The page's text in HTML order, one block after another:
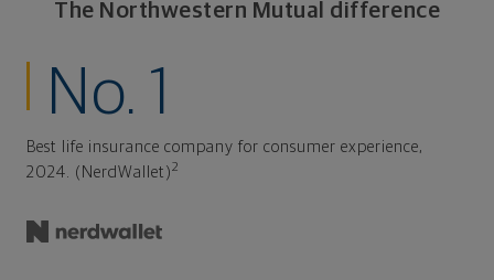
The Northwestern Mutual difference
No. 1
Best life insurance company for consumer experience,
2024. (NerdWallet)2